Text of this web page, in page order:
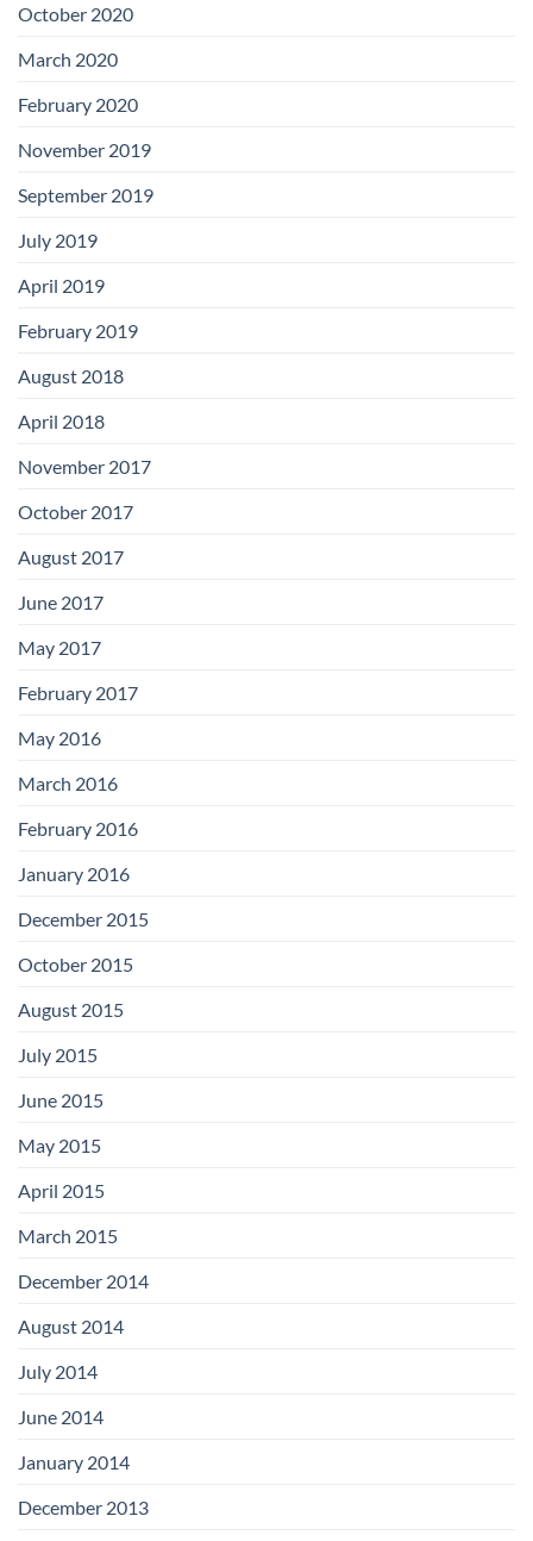
October 2020
March 2020
February 2020
November 2019
September 2019
July 2019
April 2019
February 2019
August 2018
April 2018
November 2017
October 2017
August 2017
June 2017
May 2017
February 2017
May 2016
March 2016
February 2016
January 2016
December 2015
October 2015
August 2015
July 2015
June 2015
May 2015
April 2015
March 2015
December 2014
August 2014
July 2014
June 2014
January 2014
December 2013